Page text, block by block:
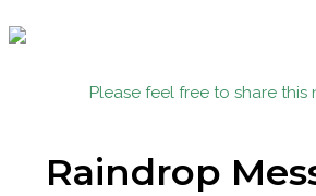
Please feel free to share this
Raindrop